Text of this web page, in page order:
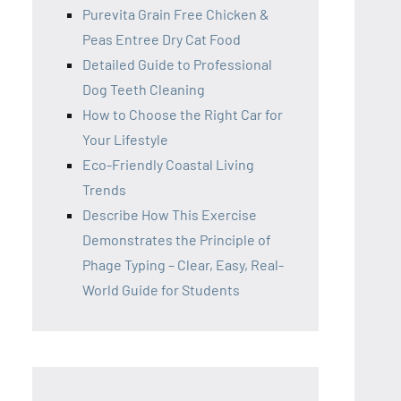
Purevita Grain Free Chicken &
Peas Entree Dry Cat Food
Detailed Guide to Professional
Dog Teeth Cleaning
How to Choose the Right Car for
Your Lifestyle
Eco-Friendly Coastal Living
Trends
Describe How This Exercise
Demonstrates the Principle of
Phage Typing – Clear, Easy, Real-
World Guide for Students